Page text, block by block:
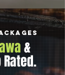
&
Rated.